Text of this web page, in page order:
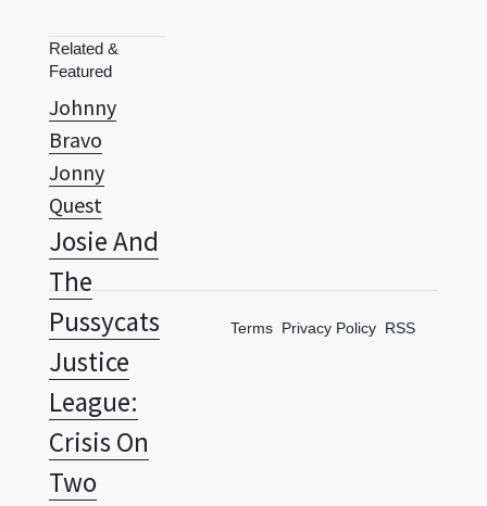
Johnny
Bravo
Jonny
Quest
Josie And
The
Pussycats
Justice
League:
Crisis On
Two
Earths
Justice